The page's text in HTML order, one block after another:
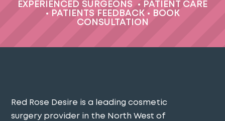
EXPERIENCED SURGEONS •
PATIENT CARE
•
PATIENTS FEEDBACK •
BOOK
CONSULTATION
Red Rose Desire is a leading cosmetic
surgery provider in the North West of